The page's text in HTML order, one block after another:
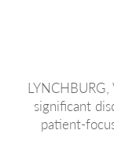
significant
patient-